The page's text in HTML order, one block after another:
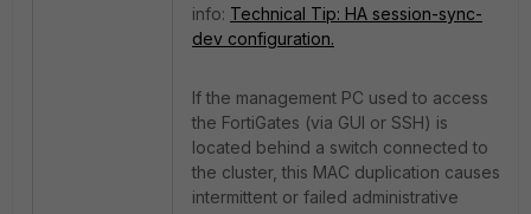
info: Technical Tip: HA session-sync-
dev configuration.
If the management PC used to access
the FortiGates (via GUI or SSH) is
located behind a switch connected to
the cluster, this MAC duplication causes
intermittent or failed administrative